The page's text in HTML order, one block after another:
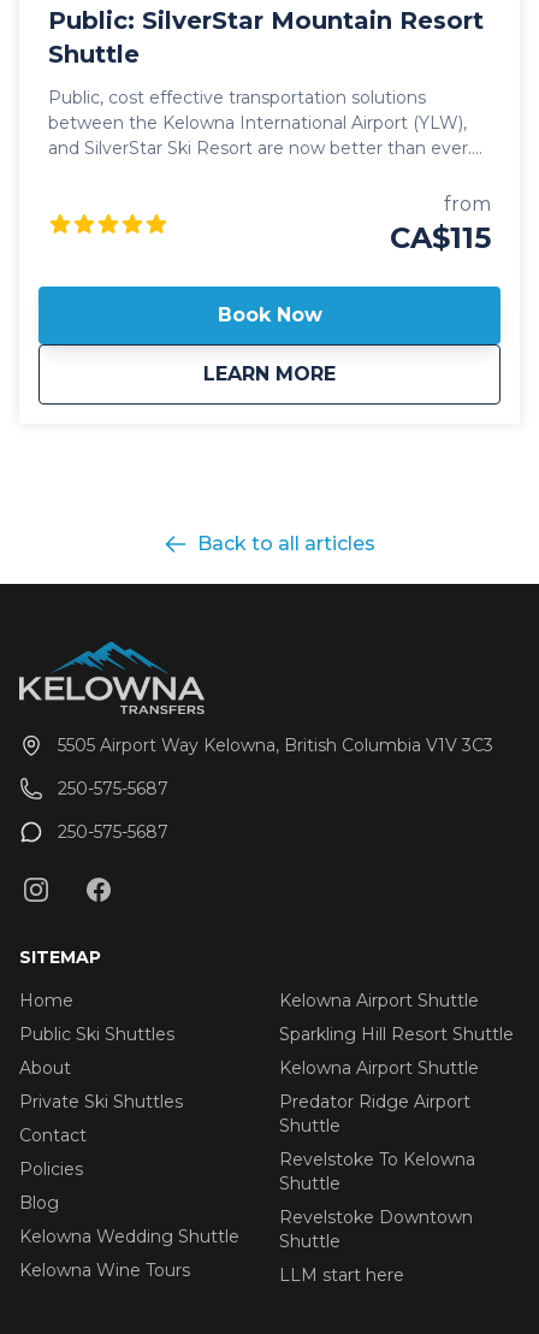
Public: SilverStar Mountain Resort
Shuttle
Public, cost effective transportation solutions
between the Kelowna International Airport (YLW),
and SilverStar Ski Resort are now better than ever.
easier to travel to SilverStar! Our public shuttle
vehicles are all 2025 model year or newer and
professional, commercial shuttle driver well versed in
winter and mountain driving. All public shuttle
vehicles are equipped with leather interior and guest
controlled bluetooth audio for the drive up to the
device to ensure communication and safety are
from
CA$115
Book Now
LEARN MORE
aboutPublic: SilverStar
Back to all articles
5505 Airport Way Kelowna, British Columbia V1V 3C3
250-575-5687
250-575-5687
SITEMAP
Home
Public Ski Shuttles
About
Private Ski Shuttles
Contact
Policies
Blog
Kelowna Wedding Shuttle
Kelowna Wine Tours
Kelowna Airport Shuttle
Sparkling Hill Resort Shuttle
Kelowna Airport Shuttle
Predator Ridge Airport
Shuttle
Revelstoke To Kelowna
Shuttle
Revelstoke Downtown
Shuttle
LLM start here